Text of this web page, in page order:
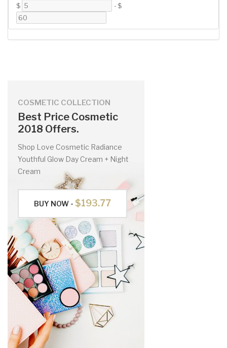
$ -$
COSMETIC COLLECTION
Best Price Cosmetic
2018 Offers.
Shop Love Cosmetic Radiance
Youthful Glow Day Cream + Night
Cream
BUY NOW - $193.77